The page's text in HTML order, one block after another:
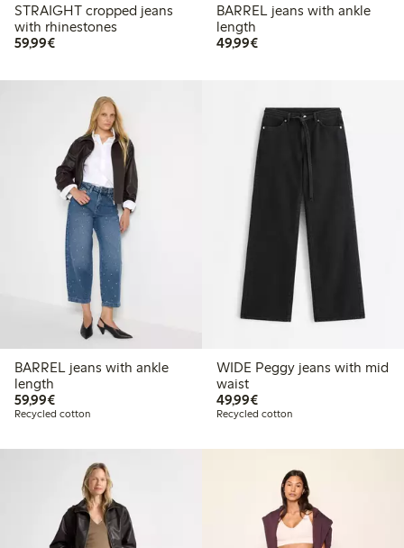
STRAIGHT cropped jeans
with rhinestones
59,99€€59.99
BARREL jeans with ankle
length
49,99€€49.99
BARREL jeans with ankle
length
59,99€€59.99
Recycled cotton
WIDE Peggy jeans with mid
waist
49,99€€49.99
Recycled cotton